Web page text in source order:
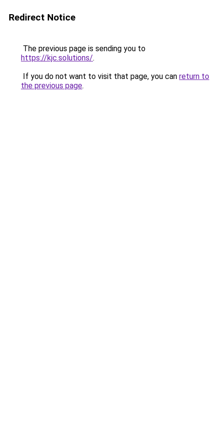
Redirect Notice
The previous page is sending you to
https://kjc.solutions/.
If you do not want to visit that page, you can return to
the previous page.